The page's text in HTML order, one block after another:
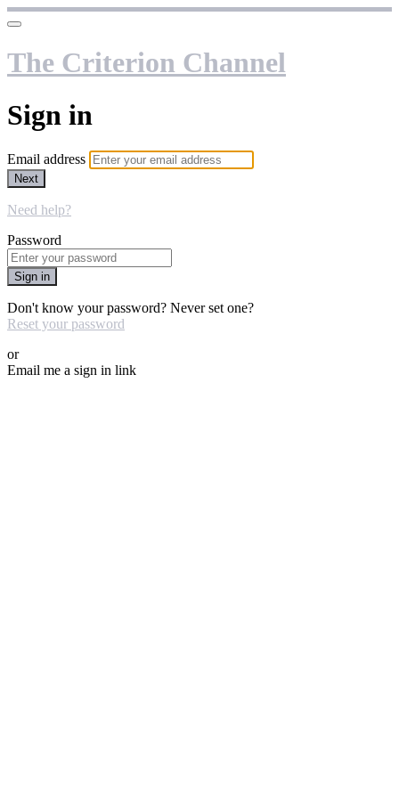
The Criterion Channel
Sign in
Email address
Next
Need help?
Password
Sign in
Don't know your password? Never set one?
Reset your password
or
Email me a sign in link